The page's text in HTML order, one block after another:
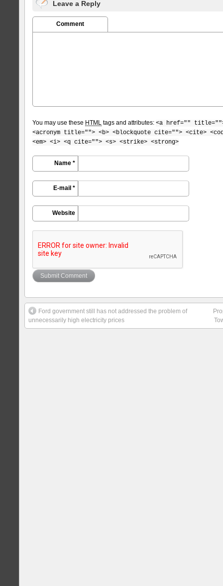
Leave a Reply
Comment
You may use these HTML tags and attributes: <a href=""
<acronym title=""> <b> <blockquote cite=""> <cite>
<em> <i> <q cite=""> <s> <strike> <strong>
Name *
E-mail *
Website
Ford government still has not addressed the problem of
unnecessarily high electricity prices